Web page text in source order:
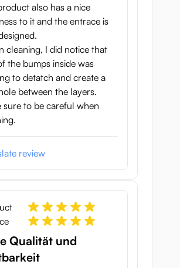
also has a nice
to it and the entrace is
cleaning, I did notice that
the bumps inside was
to detatch and create a
between the layers.
sure to be careful when
review
Qualität und